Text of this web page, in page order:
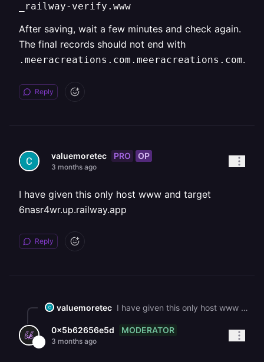
_railway-verify.www
After saving, wait a few minutes and check again.
The final records should not end with
.meeracreations.com.meeracreations.com.
Reply
valuemoretec PRO OP
3 months ago
I have given this only host www and target
6nasr4wr.up.railway.app
Reply
valuemoretec I have given this only host www and target 6nasr4wr.up.railway.app
0x5b62656e5d MODERATOR
3 months ago